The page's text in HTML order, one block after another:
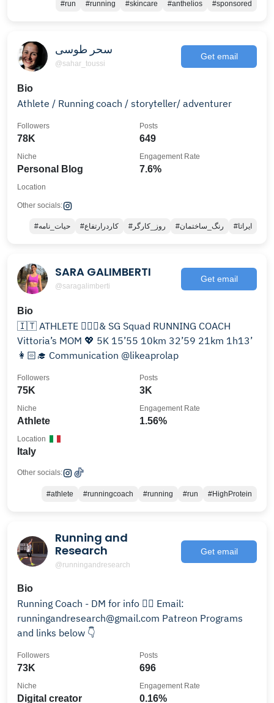
#run #running #skincare #anthelios #sponsored
سحر طوسی
@sahar_toussi
Get email
Bio
Athlete / Running coach / storyteller/ adventurer
78K
Followers
649
Posts
Personal Blog
Niche
7.6%
Engagement Rate
Location
Other socials:
#حیات_نامه #کاردرارتفاع #روز_کارگر #رنگ_ساختمان #ایراتا
SARA GALIMBERTI
@saragalimberti
Get email
Bio
🇮🇹 ATHLETE 🏃🏻‍♀️& SG Squad RUNNING COACH
Vittoria’s MOM 💖 5K 15’55 10km 32’59 21km 1h13’
👩🏻‍🎓 Communication @likeaprolap
75K
Followers
3K
Posts
Athlete
Niche
1.56%
Engagement Rate
Italy
Location
Other socials:
#athlete #runningcoach #running #run #HighProtein
Running and
Research
@runningandresearch
Get email
Bio
Running Coach - DM for info 🏃‍♂️ Email:
runningandresearch@gmail.com Patreon Programs
and links below 👇
73K
Followers
696
Posts
Digital creator
Niche
0.16%
Engagement Rate